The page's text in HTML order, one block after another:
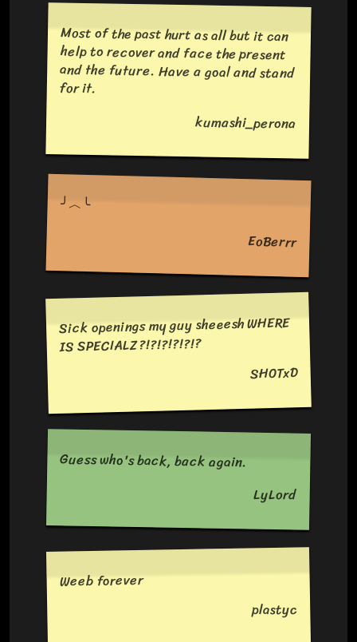
Most of the past hurt as all but it can
help to recover and face the present
and the future. Have a goal and stand
for it.
kumashi_perona
╯︿╰
EoBerrr
Sick openings my guy sheeesh WHERE
IS SPECIALZ?!?!?!?!?!?
SH0TxD
Guess who's back, back again.
LyLord
Weeb forever
plastyc